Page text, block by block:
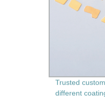
Trusted
different